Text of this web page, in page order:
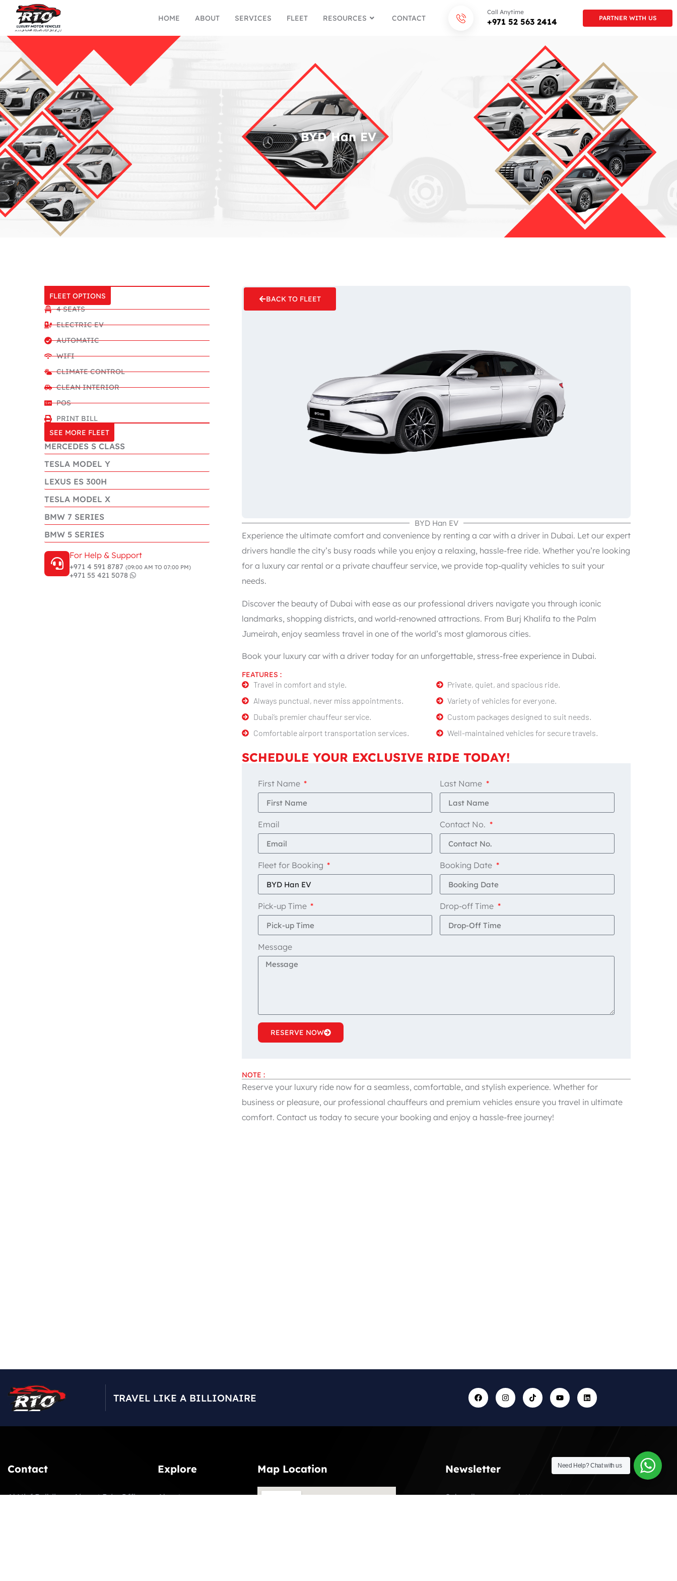
HOME ABOUT SERVICES FLEET RESOURCES CONTACT
Call Anytime
+971 52 563 2414 PARTNER WITH US
BYD Han EV
FLEET OPTIONS
4 SEATS
ELECTRIC EV
AUTOMATIC
WIFI
CLIMATE CONTROL
CLEAN INTERIOR
POS
PRINT BILL
SEE MORE FLEET
MERCEDES S CLASS
TESLA MODEL Y
LEXUS ES 300H
TESLA MODEL X
BMW 7 SERIES
BMW 5 SERIES
For Help & Support
+971 4 591 8787 (09:00 AM TO 07:00 PM)
+971 55 421 5078
BACK TO FLEET
BYD Han EV
Experience the ultimate comfort and convenience by renting a car with a driver in Dubai. Let our expert
drivers handle the city’s busy roads while you enjoy a relaxing, hassle-free ride. Whether you’re looking
for a luxury car rental or a private chauffeur service, we provide top-quality vehicles to suit your
needs.
Discover the beauty of Dubai with ease as our professional drivers navigate you through iconic
landmarks, shopping districts, and world-renowned attractions. From Burj Khalifa to the Palm
Jumeirah, enjoy seamless travel in one of the world’s most glamorous cities.
Book your luxury car with a driver today for an unforgettable, stress-free experience in Dubai.
FEATURES :
Travel in comfort and style.
Always punctual, never miss appointments.
Dubai’s premier chauffeur service.
Comfortable airport transportation services.
Private, quiet, and spacious ride.
Variety of vehicles for everyone.
Custom packages designed to suit needs.
Well-maintained vehicles for secure travels.
SCHEDULE YOUR EXCLUSIVE RIDE TODAY!
First Name Last Name
Email Contact No.
Fleet for Booking Booking Date
Pick-up Time Drop-off Time
Message
RESERVE NOW
NOTE :
Reserve your luxury ride now for a seamless, comfortable, and stylish experience. Whether for
business or pleasure, our professional chauffeurs and premium vehicles ensure you travel in ultimate
comfort. Contact us today to secure your booking and enjoy a hassle-free journey!
TRAVEL LIKE A BILLIONAIRE
Contact
Al Nisf Building – Airport Rd – Office
Explore
About
Map Location Newsletter
Subscribe our newsletter to get our
Need Help?Chat with us